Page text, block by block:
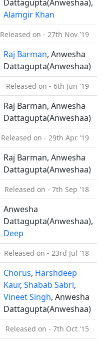
Dattagupta(Anweshaa),
Alamgir Khan
Released on - 27th Nov '19
Raj Barman, Anwesha
Dattagupta(Anweshaa)
Released on - 6th Jun '19
Raj Barman, Anwesha
Dattagupta(Anweshaa)
Released on - 29th Apr '19
Raj Barman, Anwesha
Dattagupta(Anweshaa)
Released on - 7th Sep '18
Anwesha
Dattagupta(Anweshaa),
Deep
Released on - 23rd Jul '18
Chorus, Harshdeep
Kaur, Shabab Sabri,
Vineet Singh, Anwesha
Dattagupta(Anweshaa)
Released on - 7th Oct '15